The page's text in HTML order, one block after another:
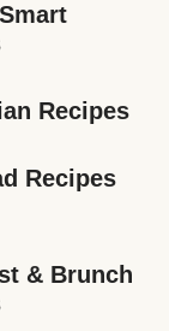
Recipes
Recipes
& Brunch